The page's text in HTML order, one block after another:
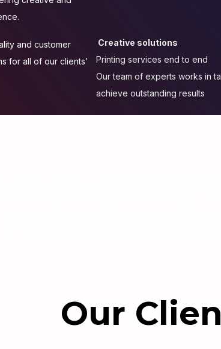
and customer
for all of our clients’
Creative solutions
Printing services end to end
Our team of experts works in
achieve outstanding results
Our